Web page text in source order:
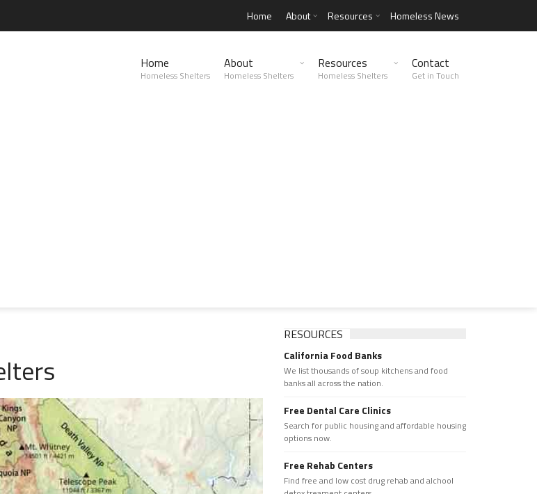
Home About Resources Homeless News
Home
Homeless Shelters
About
Homeless Shelters
Resources
Homeless Shelters
Contact
Get in Touch
RESOURCES
California Food Banks
We list thousands of soup kitchens and food
banks all across the nation.
Free Dental Care Clinics
Search for public housing and affordable housing
options now.
Free Rehab Centers
Find free and low cost drug rehab and alchool